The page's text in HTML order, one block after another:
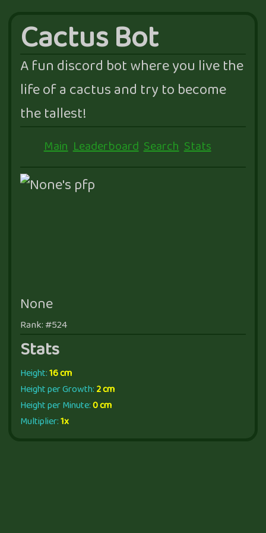
Cactus Bot
A fun discord bot where you live the
life of a cactus and try to become
the tallest!
Main Leaderboard Search Stats
None
Rank: #524
Stats
Height:16 cm
Height per Growth:2 cm
Height per Minute:0 cm
Multiplier:1x